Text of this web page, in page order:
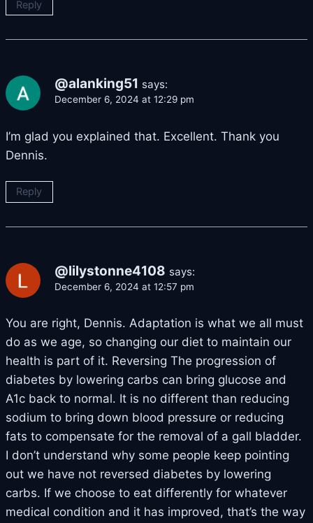
Reply
@alanking51 says:
December 6, 2024 at 12:29 pm
I’m glad you explained that. Excellent. Thank you
Dennis.
Reply
@lilystonne4108 says:
December 6, 2024 at 12:57 pm
You are right, Dennis. Adaptation is what we all must
do as we age, so changing our diet to maintain our
health is part of it. Reversing The progression of
diabetes by lowering carbs can bring glucose and
A1c back to normal. It is no different than reducing
sodium to bring down blood pressure or reducing
fats to compensate for the removal of a gall bladder.
I don’t understand why some people keep pointing
out we have not reversed diabetes by lowering
carbs. If we choose to eat differently for whatever
medical condition and it has improved, that’s the way